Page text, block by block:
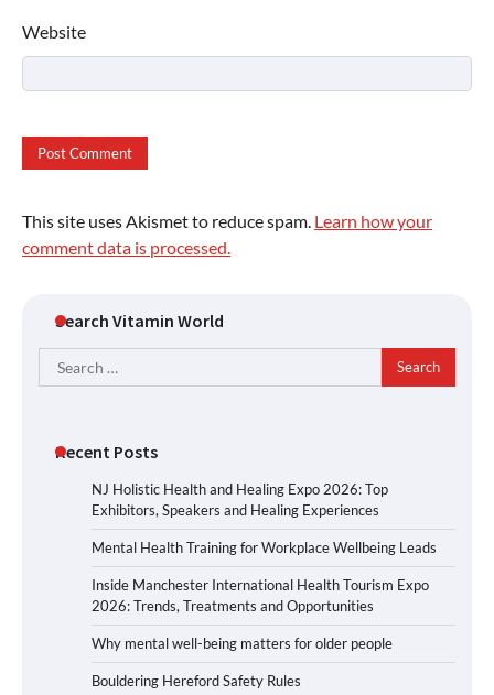
Website
This site uses Akismet to reduce spam. Learn how your
comment data is processed.
Search Vitamin World
Search
for:
Recent Posts
NJ Holistic Health and Healing Expo 2026: Top
Exhibitors, Speakers and Healing Experiences
Mental Health Training for Workplace Wellbeing Leads
Inside Manchester International Health Tourism Expo
2026: Trends, Treatments and Opportunities
Why mental well-being matters for older people
Bouldering Hereford Safety Rules